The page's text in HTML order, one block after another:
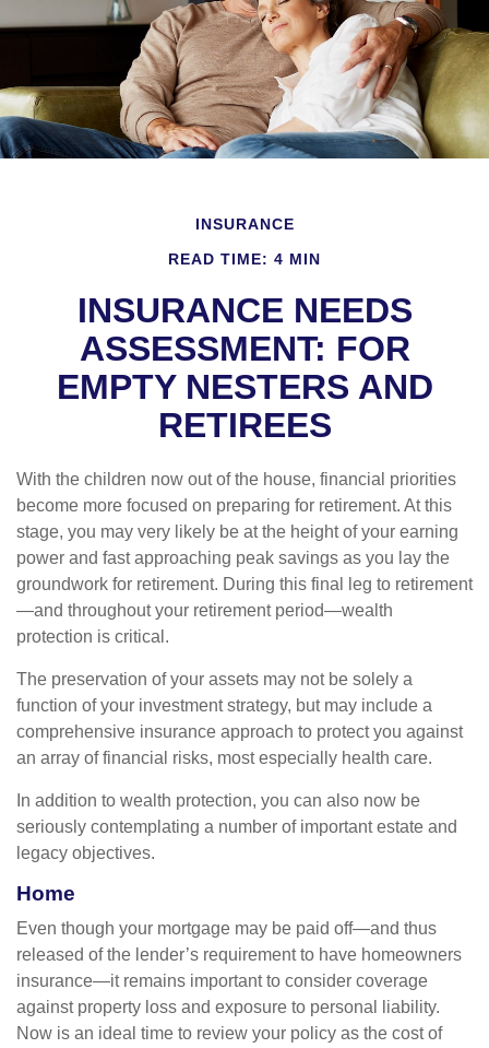
INSURANCE
READ TIME: 4 MIN
INSURANCE NEEDS
ASSESSMENT: FOR
EMPTY NESTERS AND
RETIREES
With the children now out of the house, financial priorities
become more focused on preparing for retirement. At this
stage, you may very likely be at the height of your earning
power and fast approaching peak savings as you lay the
groundwork for retirement. During this final leg to retirement
—and throughout your retirement period—wealth
protection is critical.
The preservation of your assets may not be solely a
function of your investment strategy, but may include a
comprehensive insurance approach to protect you against
an array of financial risks, most especially health care.
In addition to wealth protection, you can also now be
seriously contemplating a number of important estate and
legacy objectives.
Home
Even though your mortgage may be paid off—and thus
released of the lender’s requirement to have homeowners
insurance—it remains important to consider coverage
against property loss and exposure to personal liability.
Now is an ideal time to review your policy as the cost of